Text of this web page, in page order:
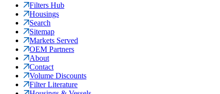
Filters Hub
Housings
Search
Sitemap
Markets Served
OEM Partners
About
Contact
Volume Discounts
Filter Literature